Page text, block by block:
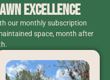
Excellence
our monthly subscription
space, month after